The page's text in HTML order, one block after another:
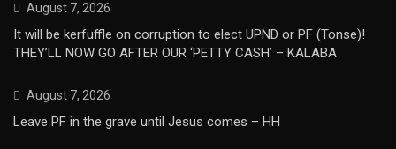
August 7, 2026
It will be kerfuffle on corruption to elect UPND or PF (Tonse)!
THEY’LL NOW GO AFTER OUR ‘PETTY CASH’ – KALABA
August 7, 2026
Leave PF in the grave until Jesus comes – HH